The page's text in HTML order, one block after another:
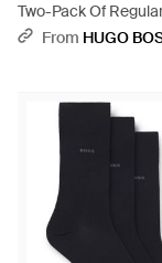
Two-Pack Of
Socks - Black
From HUGO